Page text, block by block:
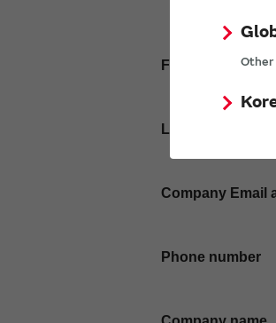
Other
First name
Last name
Company Email
Phone number